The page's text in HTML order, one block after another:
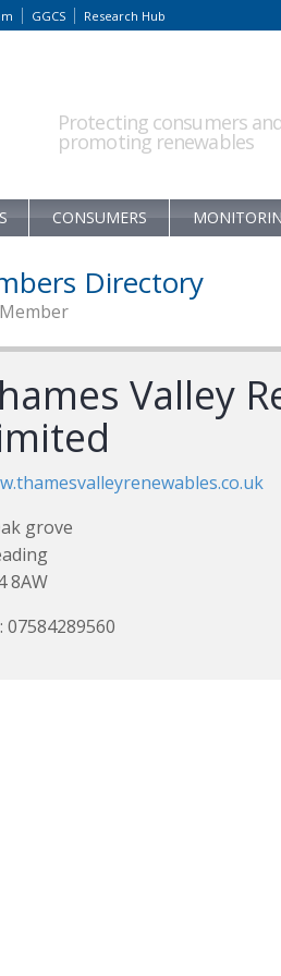
GGCS Research Hub
Protecting consumers
promoting renewables
CONSUMERS
Directory
Member
Valley
grove
8AW
07584289560